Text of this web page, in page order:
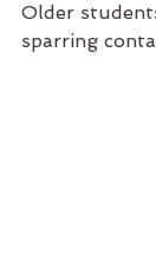
Older
sparring